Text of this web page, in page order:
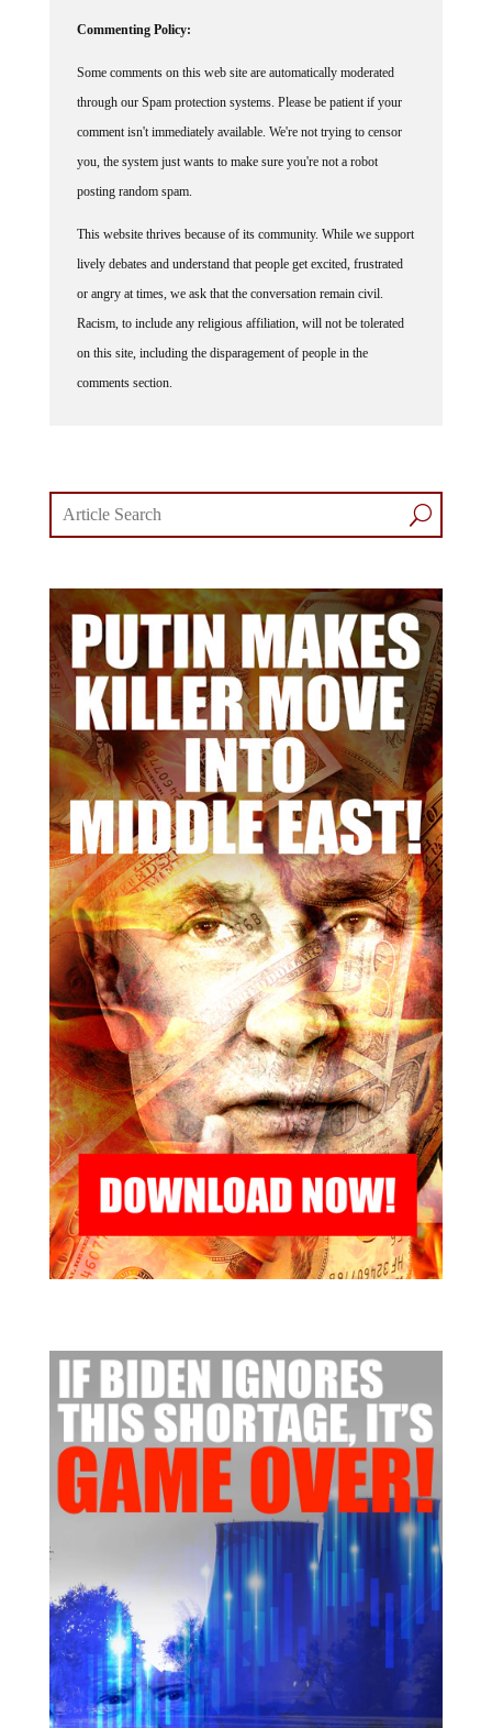
through our Spam protection systems. Please be patient if your
comment isn't immediately available. We're not trying to censor
you, the system just wants to make sure you're not a robot
posting random spam.
lively debates and understand that people get excited, frustrated
or angry at times, we ask that the conversation remain civil.
Racism, to include any religious affiliation, will not be tolerated
on this site, including the disparagement of people in the
comments section.